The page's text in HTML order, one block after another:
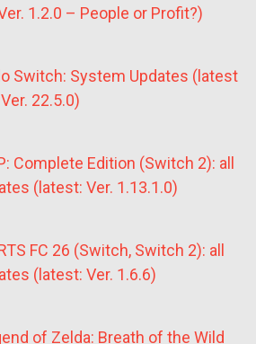
1.2.0 – People or Profit?)
Switch: System Updates (latest
22.5.0)
Complete Edition (Switch 2): all
(latest: Ver. 1.13.1.0)
FC 26 (Switch, Switch 2): all
(latest: Ver. 1.6.6)
of Zelda: Breath of the Wild